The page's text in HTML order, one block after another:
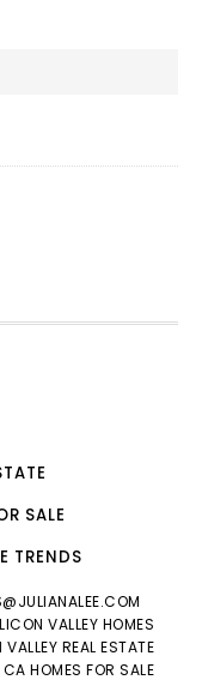
SALE
TRENDS
VALLEY HOMES
REAL ESTATE
CA HOMES FOR SALE